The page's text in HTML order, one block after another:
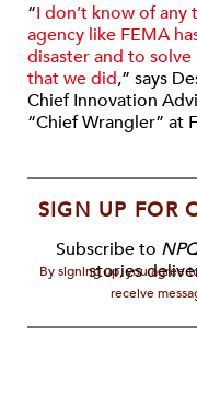
“I don’t know of
agency like FEMA
disaster and to
that we did,” says
Chief Innovation
“Chief Wrangler” at
SIGN UP FOR
Subscribe to
stories
By signing up, you agree
receive